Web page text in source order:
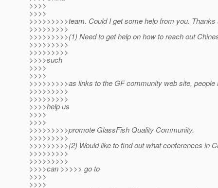
>>>>
>>>>
>>>>>>>>>team. Could I get some help from you. Thanks
>>>>>>>>>
>>>>>>>>>(1) Need to get help on how to reach out
>>>>>>>>>
>>>>>>>>>
>>>>such
>>>>
>>>>
>>>>>>>>>as links to the GF community web site, people
>>>>>>>>>
>>>>>>>>>
>>>>help us
>>>>
>>>>
>>>>>>>>>promote GlassFish Quality Community.
>>>>>>>>>
>>>>>>>>>(2) Would like to find out what conferences in
>>>>>>>>>
>>>>>>>>>
>>>>can >>>>> go to
>>>>
>>>>